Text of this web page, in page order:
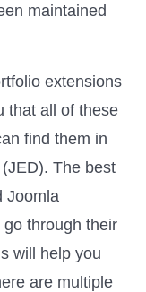
maintained
extensions
that all of these
find them in
The best
Joomla
through their
will help you
are multiple